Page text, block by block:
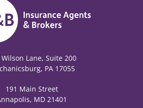
Lane, Suite 200
PA 17055
191 Main Street
MD 21401